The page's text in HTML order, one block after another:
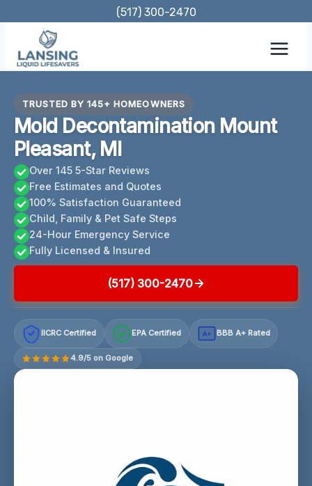
content
(517) 300-2470
TRUSTED BY 145+ HOMEOWNERS
Mold Decontamination Mount
Pleasant, MI
Over 145 5-Star Reviews
Free Estimates and Quotes
100% Satisfaction Guaranteed
Child, Family & Pet Safe Steps
24-Hour Emergency Service
Fully Licensed & Insured
(517) 300-2470
IICRC Certified EPA Certified A+ BBB A+ Rated
4.9/5 on Google